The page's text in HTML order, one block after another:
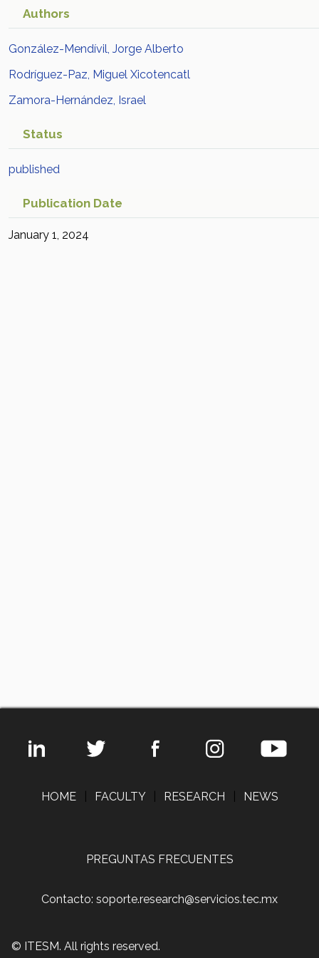
Authors
González-Mendívil, Jorge Alberto
Rodríguez-Paz, Miguel Xicotencatl
Zamora-Hernández, Israel
Status
published
Publication Date
January 1, 2024
HOME FACULTY RESEARCH NEWS
PREGUNTAS FRECUENTES
Contacto: soporte.research@servicios.tec.mx
© ITESM. All rights reserved.